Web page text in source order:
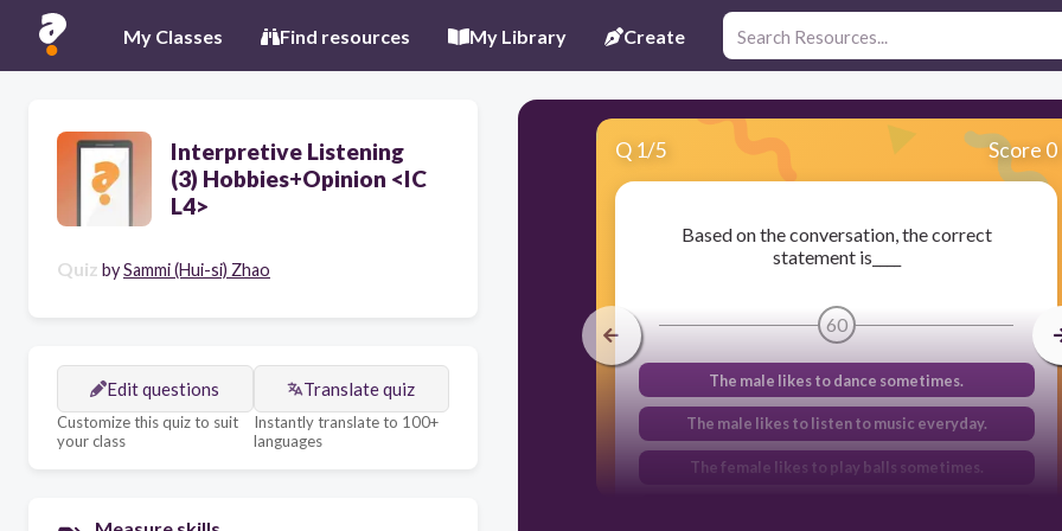
My Classes Find resources My Library Create
Interpretive Listening
(3) Hobbies+Opinion <IC
L4>
Quiz bySammi (Hui-si) Zhao
Edit questions
Customize this quiz to suit
your class
Translate quiz
Instantly translate to 100+
languages
Q 1/5 Score 0
Based on the conversation, the correct
statement is____
60
The male likes to dance sometimes.
The male likes to listen to music everyday.
The female likes to play balls sometimes.